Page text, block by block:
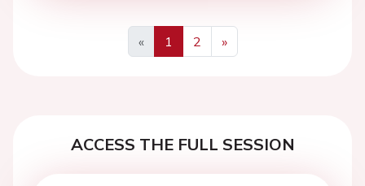
«
Previous
1 2
»
Next
ACCESS THE FULL SESSION